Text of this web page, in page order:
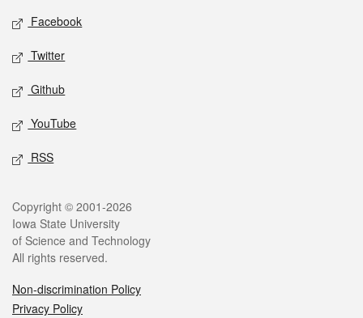
Social media
Facebook
Twitter
Github
YouTube
RSS
Legal
Copyright © 2001-2026
Iowa State University
of Science and Technology
All rights reserved.
Non-discrimination Policy
Privacy Policy